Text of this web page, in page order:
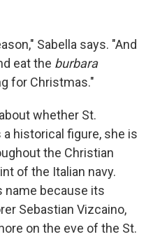
Sabella says. "And
eat the burbara
for Christmas."
whether St.
historical figure, she is
the Christian
of the Italian navy.
name because its
Sebastian Vizcaino,
on the eve of the St.